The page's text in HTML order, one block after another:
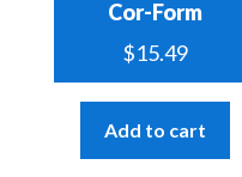
Cor-Form
$15.49
Add to cart